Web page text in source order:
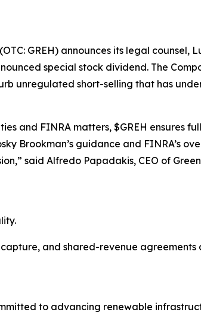
GREH) announces its legal counsel,
special stock dividend. The
unregulated short-selling that has
and FINRA matters, $GREH ensures
Brookman’s guidance and FINRA’s
said Alfredo Papadakis, CEO of
and shared-revenue agreements
to advancing renewable